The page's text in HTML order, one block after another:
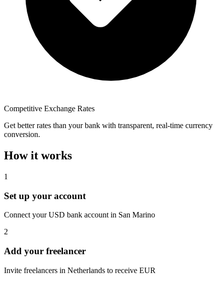
Competitive Exchange Rates
Get better rates than your bank with transparent, real-time currency
conversion.
How it works
1
Set up your account
Connect your USD bank account in San Marino
2
Add your freelancer
Invite freelancers in Netherlands to receive EUR